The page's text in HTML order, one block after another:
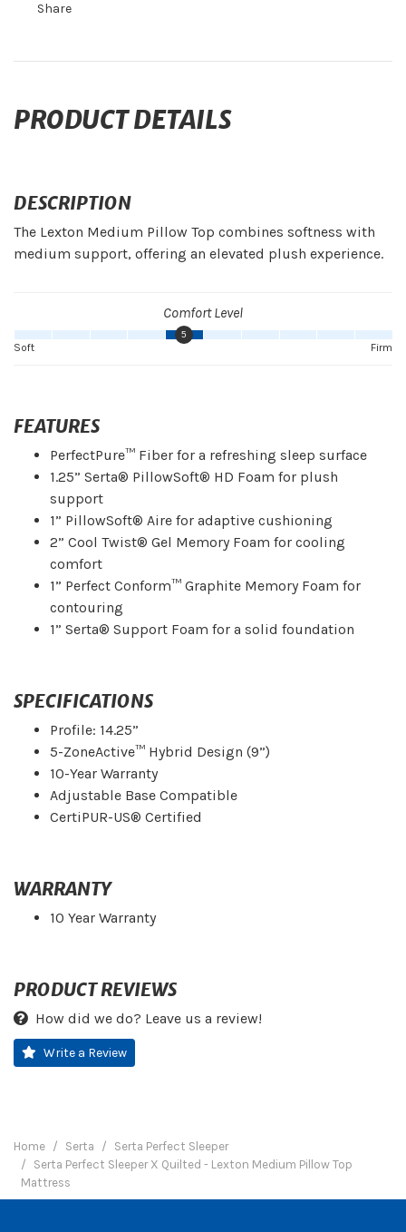
Share
PRODUCT DETAILS
DESCRIPTION
The Lexton Medium Pillow Top combines softness with
medium support, offering an elevated plush experience.
Comfort Level
5
Firm
Soft
FEATURES
PerfectPure™ Fiber for a refreshing sleep surface
1.25” Serta® PillowSoft® HD Foam for plush
support
1” PillowSoft® Aire for adaptive cushioning
2” Cool Twist® Gel Memory Foam for cooling
comfort
1” Perfect Conform™ Graphite Memory Foam for
contouring
1” Serta® Support Foam for a solid foundation
SPECIFICATIONS
Profile: 14.25”
5-ZoneActive™ Hybrid Design (9”)
10-Year Warranty
Adjustable Base Compatible
CertiPUR-US® Certified
WARRANTY
10 Year Warranty
PRODUCT REVIEWS
How did we do? Leave us a review!
Write a Review
Home Serta
Serta Perfect Sleeper
Serta Perfect Sleeper X Quilted - Lexton Medium Pillow Top
Mattress